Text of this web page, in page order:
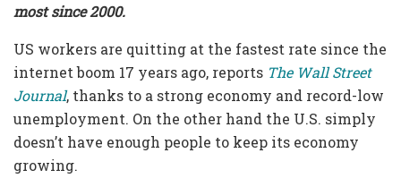
most since 2000.
US workers are quitting at the fastest rate since the
internet boom 17 years ago, reports The Wall Street
Journal, thanks to a strong economy and record-low
unemployment. On the other hand the U.S. simply
doesn’t have enough people to keep its economy
growing.